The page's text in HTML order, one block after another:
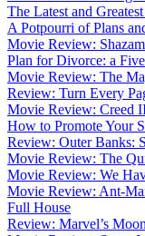
The Latest and
A Potpourri of Plans
Movie Review:
Plan for Divorce: a
Movie Review: The
Review: Turn Every
Movie Review: Creed
How to Promote Your
Review: Outer Banks:
Movie Review: The
Movie Review: We
Movie Review: Ant-
Full House
Review: Marvel’s